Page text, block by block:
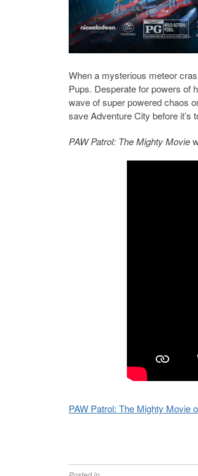
When a mysterious meteor
Pups. Desperate for powers of
wave of super powered chaos
save Adventure City before it’s
PAW Patrol: The Mighty Movie
PAW Patrol: The Mighty Movie